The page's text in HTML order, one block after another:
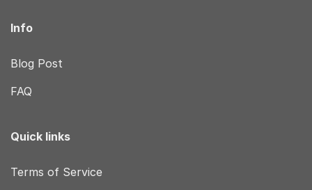
Info
Blog Post
FAQ
Quick links
Terms of Service